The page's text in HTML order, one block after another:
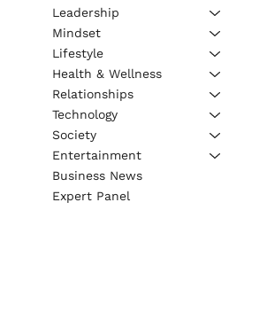
Leadership
Mindset
Lifestyle
Health & Wellness
Relationships
Technology
Society
Entertainment
Business News
Expert Panel